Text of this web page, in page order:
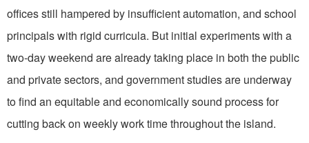
offices still hampered by insufficient automation, and school
principals with rigid curricula. But initial experiments with a
two-day weekend are already taking place in both the public
and private sectors, and government studies are under­way
to find an equitable and economical­ly sound process for
cutting back on weekly work time throughout the island.